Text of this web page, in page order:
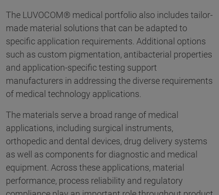
The LUVOCOM® medical portfolio also includes tailor-
made material solutions that can be adapted to
specific application requirements. Additional options
such as custom pigmentation, antibacterial properties
and application-specific testing support
manufacturers in addressing the diverse requirements
of medical technology applications.
The materials serve a broad range of medical
applications, including surgical instruments,
orthopedic and dental devices, drug delivery systems
as well as components for diagnostic and medical
equipment. Across these applications, material
performance, process reliability and regulatory